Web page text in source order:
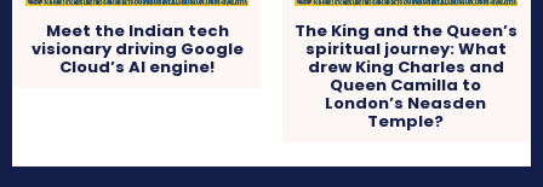
Meet the Indian tech
visionary driving Google
Cloud’s AI engine!
The King and the Queen’s
spiritual journey: What
drew King Charles and
Queen Camilla to
London’s Neasden
Temple?